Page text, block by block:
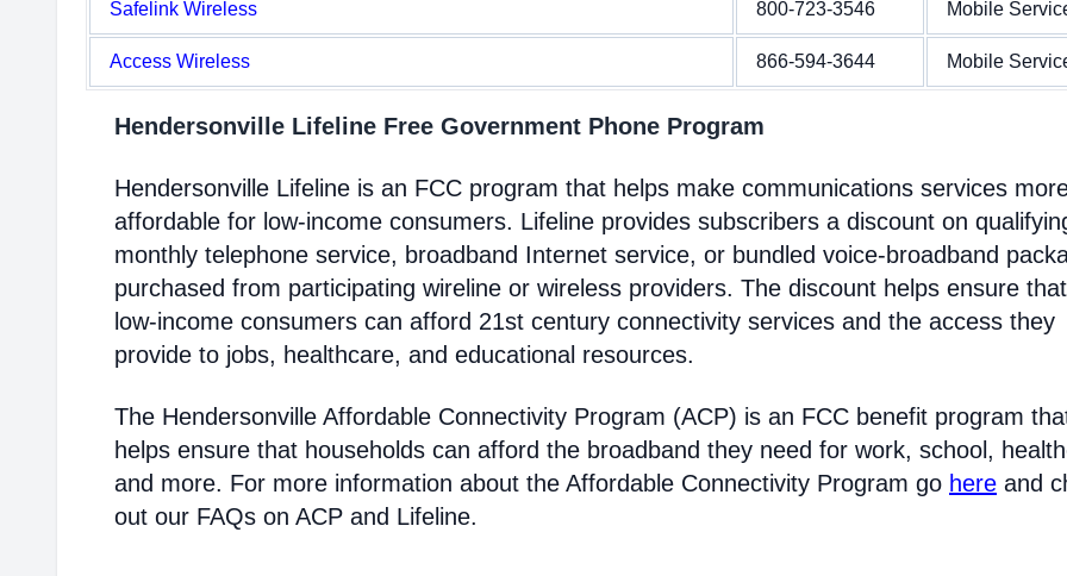
Safelink Wireless 800-723-3546 Mobile
Access Wireless 866-594-3644 Mobile
Hendersonville Lifeline Free Government Phone Program
Hendersonville Lifeline is an FCC program that helps make communications services
affordable for low-income consumers. Lifeline provides subscribers a discount on
monthly telephone service, broadband Internet service, or bundled voice-broadband
purchased from participating wireline or wireless providers. The discount helps ensure that
low-income consumers can afford 21st century connectivity services and the access they
provide to jobs, healthcare, and educational resources.
The Hendersonville Affordable Connectivity Program (ACP) is an FCC benefit program
helps ensure that households can afford the broadband they need for work, school,
and more. For more information about the Affordable Connectivity Program go here and
out our FAQs on ACP and Lifeline.